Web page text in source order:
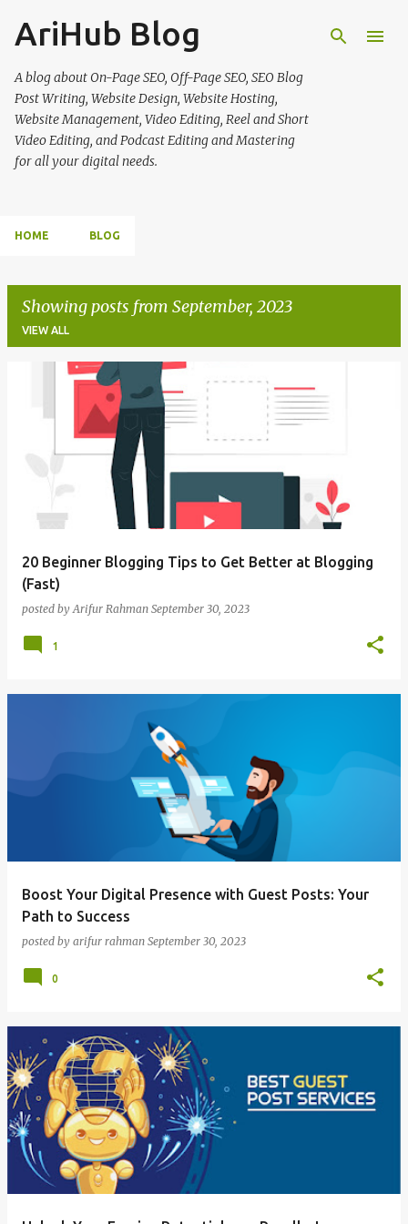
Skip to main content
AriHub Blog
A blog about On-Page SEO, Off-Page SEO, SEO Blog
Post Writing, Website Design, Website Hosting,
Website Management, Video Editing, Reel and Short
Video Editing, and Podcast Editing and Mastering
for all your digital needs.
HOME BLOG
Showing posts from September, 2023
VIEW ALL
20 Beginner Blogging Tips to Get Better at Blogging
(Fast)
posted byArifur Rahman September 30, 2023
1
Boost Your Digital Presence with Guest Posts: Your
Path to Success
posted by arifur rahman September 30, 2023
0